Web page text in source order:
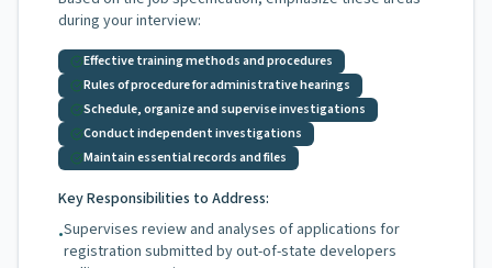
during your interview:
Effective training methods and procedures
Rules of procedure for administrative hearings
Schedule, organize and supervise investigations
Conduct independent investigations
Maintain essential records and files
Key Responsibilities to Address:
•Supervises review and analyses of applications for
registration submitted by out-of-state developers